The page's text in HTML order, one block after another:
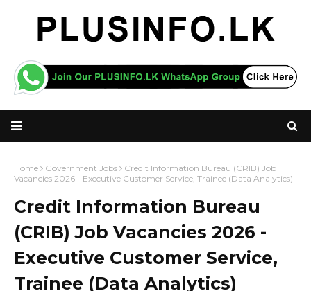
Home Government Jobs
Credit Information Bureau (CRIB) Job
Vacancies 2026 - Executive Customer Service, Trainee (Data Analytics)
Credit Information Bureau
(CRIB) Job Vacancies 2026 -
Executive Customer Service,
Trainee (Data Analytics)